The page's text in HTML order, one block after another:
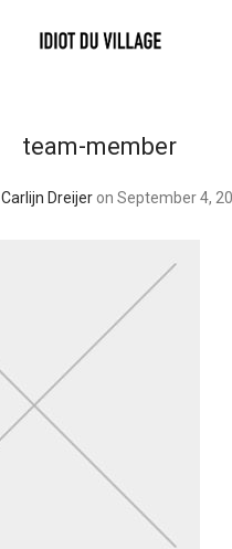
team-member
Carlijn Dreijer on September 4,